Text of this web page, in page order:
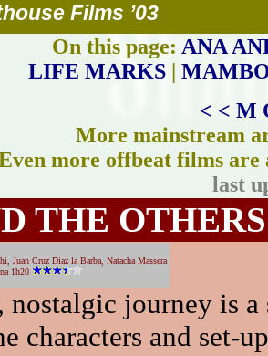
Films ’03
On this page: ANA
LIFE MARKS|
< < M
More mainstream
more offbeat films
last
THE OTHERS
Juan Cruz Diaz la Barba, Natacha Massera
1h20
nostalgic journey is
characters and set-